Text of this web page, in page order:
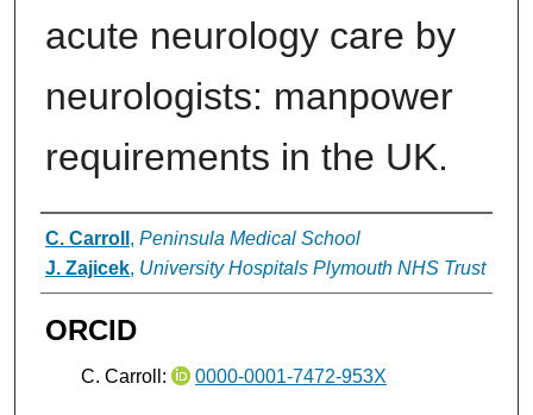
acute neurology care by
neurologists: manpower
requirements in the UK.
Authors
C. Carroll , Peninsula Medical School
J. Zajicek, University Hospitals Plymouth NHS Trust
ORCID
C. Carroll: 0000-0001-7472-953X